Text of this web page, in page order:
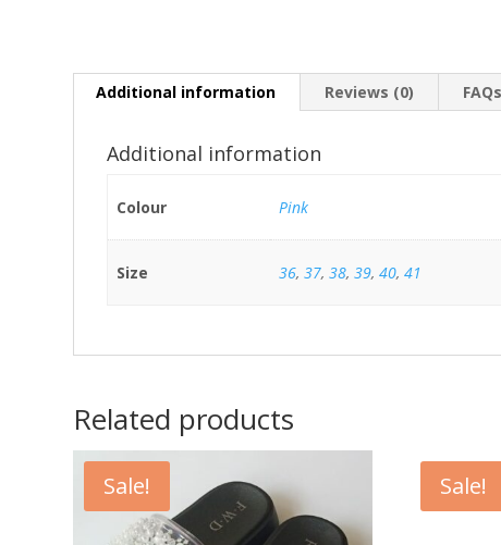
Additional information Reviews (0) FAQs
Additional information
Colour Pink
Size 36,37,38,39,40,41
Related products
Sale! Sale!